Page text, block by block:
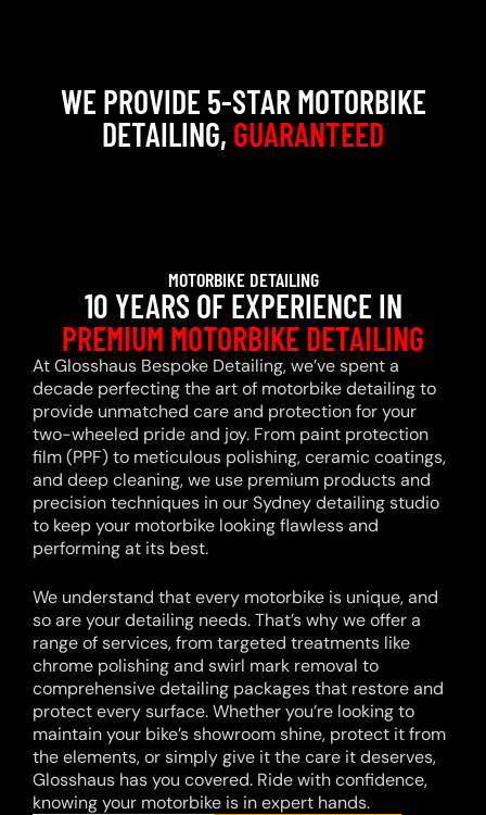
WE PROVIDE 5-STAR MOTORBIKE
DETAILING, GUARANTEED
MOTORBIKE DETAILING
10 YEARS OF EXPERIENCE IN
PREMIUM MOTORBIKE DETAILING
At Glosshaus Bespoke Detailing, we’ve spent a
decade perfecting the art of motorbike detailing to
provide unmatched care and protection for your
two-wheeled pride and joy. From paint protection
film (PPF) to meticulous polishing, ceramic coatings,
and deep cleaning, we use premium products and
precision techniques in our Sydney detailing studio
to keep your motorbike looking flawless and
performing at its best.
We understand that every motorbike is unique, and
so are your detailing needs. That’s why we offer a
range of services, from targeted treatments like
chrome polishing and swirl mark removal to
comprehensive detailing packages that restore and
protect every surface. Whether you’re looking to
maintain your bike’s showroom shine, protect it from
the elements, or simply give it the care it deserves,
Glosshaus has you covered. Ride with confidence,
knowing your motorbike is in expert hands.